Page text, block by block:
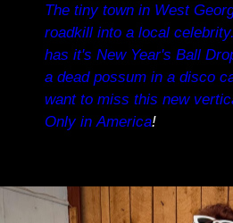
The tiny town in West
roadkill into a local
has it's New Year's Ball
a dead possum in a disco
want to miss this new
Only in America!